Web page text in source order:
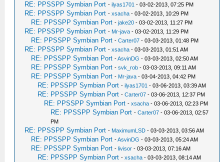
RE: PPSSPP Symbian Port -ilyas1701 - 03-02-2013, 07:25 PM
RE: PPSSPP Symbian Port -xsacha - 03-02-2013, 10:29 PM
RE: PPSSPP Symbian Port -jake20 - 03-02-2013, 11:27 PM
RE: PPSSPP Symbian Port - Mr-java - 03-02-2013, 11:29 PM
RE: PPSSPP Symbian Port -Carter07 - 03-03-2013, 01:48 PM
RE: PPSSPP Symbian Port -xsacha - 03-03-2013, 01:51 AM
RE: PPSSPP Symbian Port -AsvinDG - 03-03-2013, 02:50 AM
RE: PPSSPP Symbian Port -svk_rob - 03-03-2013, 09:11 AM
RE: PPSSPP Symbian Port - Mr-java - 03-04-2013, 04:42 PM
RE: PPSSPP Symbian Port -ilyas1701 - 03-06-2013, 03:39 AM
RE: PPSSPP Symbian Port -Carter07 - 03-06-2013, 12:37 PM
RE: PPSSPP Symbian Port -xsacha - 03-06-2013, 02:23 PM
RE: PPSSPP Symbian Port -Carter07 - 03-06-2013, 02:57
PM
RE: PPSSPP Symbian Port - MaximumLSD - 03-03-2013, 03:56 AM
RE: PPSSPP Symbian Port -AsvinDG - 03-03-2013, 05:24 AM
RE: PPSSPP Symbian Port -livisor - 03-03-2013, 07:16 AM
RE: PPSSPP Symbian Port -xsacha - 03-03-2013, 08:14 AM